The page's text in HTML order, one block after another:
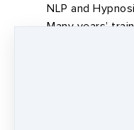
NLP and
Many years’